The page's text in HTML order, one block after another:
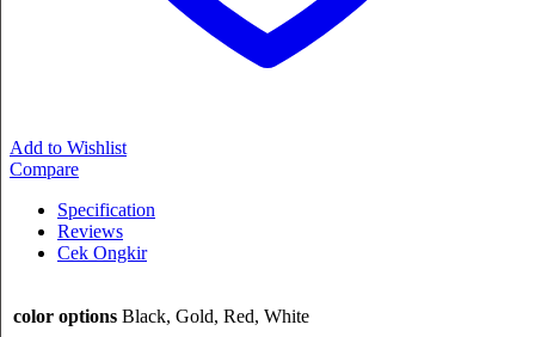
Add to Wishlist
Compare
Specification
Reviews
Cek Ongkir
color options Black, Gold, Red, White